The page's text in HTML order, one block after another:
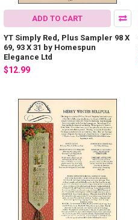
ADD TO CART
YT Simply Red, Plus Sampler 98 X
69, 93 X 31 by Homespun
Elegance Ltd
$12.99